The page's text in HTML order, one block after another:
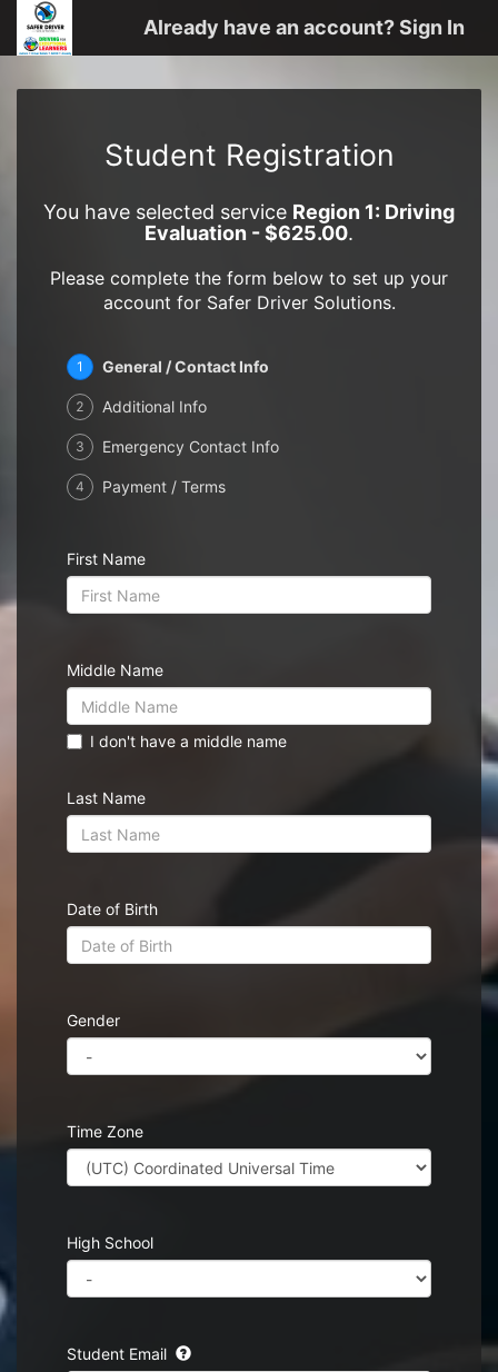
Already have an account? Sign In
Student Registration
You have selected service Region 1: Driving
Evaluation - $625.00.
Please complete the form below to set up your
account for Safer Driver Solutions.
1 General / Contact Info
2 Additional Info
3 Emergency Contact Info
4 Payment / Terms
First Name
Middle Name
I don't have a middle name
Last Name
Date of Birth
Gender
Time Zone
High School
Student Email